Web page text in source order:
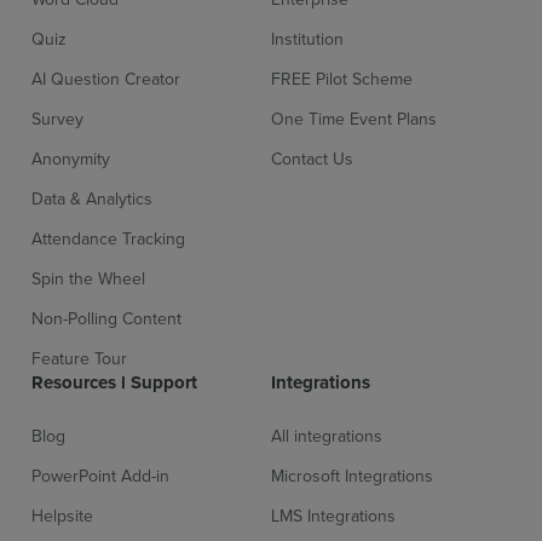
Quiz
AI Question Creator
Survey
Anonymity
Data & Analytics
Attendance Tracking
Spin the Wheel
Non-Polling Content
Feature Tour
Institution
FREE Pilot Scheme
One Time Event Plans
Contact Us
Resources l Support
Blog
PowerPoint Add-in
Helpsite
Integrations
All integrations
Microsoft Integrations
LMS Integrations